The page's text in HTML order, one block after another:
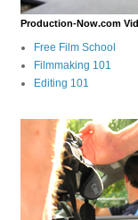
Production-Now.com
Free Film School
Filmmaking 101
Editing 101